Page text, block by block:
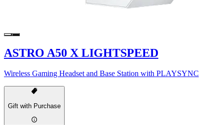
ASTRO A50 X LIGHTSPEED
Wireless Gaming Headset and Base Station with PLAYSYNC
Gift with Purchase